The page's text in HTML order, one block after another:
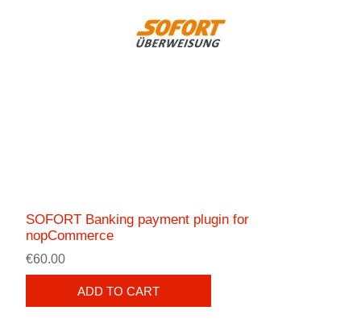
SOFORT Banking payment plugin for
nopCommerce
€60.00
ADD TO CART